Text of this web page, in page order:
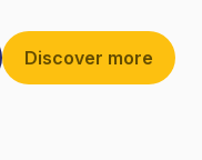
Discover more